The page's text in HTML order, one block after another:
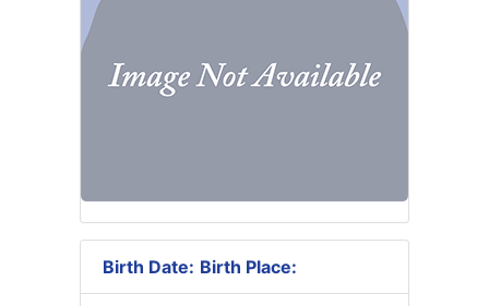
Birth Date: Birth Place: